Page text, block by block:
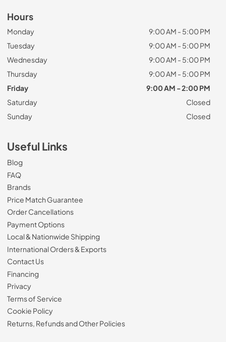
Hours
Monday
9:00 AM - 5:00 PM
Tuesday
9:00 AM - 5:00 PM
Wednesday
9:00 AM - 5:00 PM
Thursday
9:00 AM - 5:00 PM
Friday
9:00 AM - 2:00 PM
Saturday
Closed
Sunday
Closed
Useful Links
Blog
FAQ
Brands
Price Match Guarantee
Order Cancellations
Payment Options
Local & Nationwide Shipping
International Orders & Exports
Contact Us
Financing
Privacy
Terms of Service
Cookie Policy
Returns, Refunds and Other Policies